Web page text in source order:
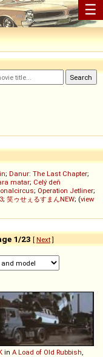
☰
; Danur: The Last Chapter;
matar; Celý deň
; Operation Jetliner;
; 笑ゥせぇるすまんNEW; (view
1/23 [ Next]
in A Load of Old Rubbish